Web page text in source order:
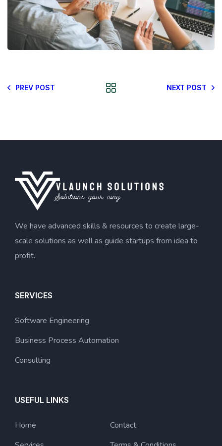
PREV POST NEXT POST
We have advanced skills & resources to create large-
scale solutions as well as guide startups from idea to
profit.
SERVICES
Software Engineering
Business Process Automation
Consulting
USEFUL LINKS
Home
Contact